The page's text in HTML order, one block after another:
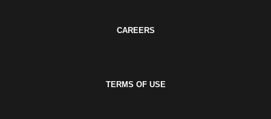
CAREERS
TERMS OF USE